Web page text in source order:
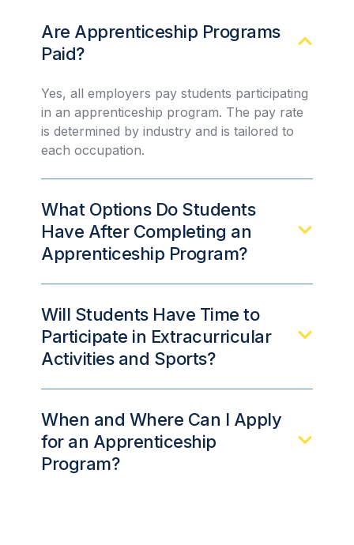
Are Apprenticeship Programs
Paid?
Yes, all employers pay students participating
in an apprenticeship program. The pay rate
is determined by industry and is tailored to
each occupation.
What Options Do Students
Have After Completing an
Apprenticeship Program?
Will Students Have Time to
Participate in Extracurricular
Activities and Sports?
When and Where Can I Apply
for an Apprenticeship
Program?